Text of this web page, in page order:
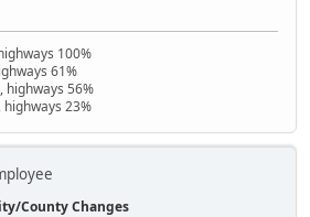
100%
61%
highways 56%
23%
County Changes